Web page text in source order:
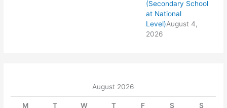
(Secondary School
at National
Level)August 4,
2026
August 2026
M T W T F S S